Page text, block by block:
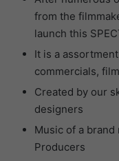
from the
launch this
It is a
commercials,
Created by our
designers
Music of a brand
Producers